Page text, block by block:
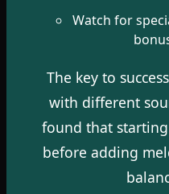
Watch for
The key to
with different
found that
before adding